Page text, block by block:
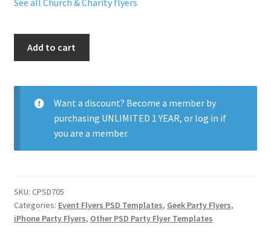
See all Church & Charity flyers
Add to cart
Want a discount? Become a member by
purchasing UNLIMITED 1 YEAR, or log in if
you are a member.
SKU: CPSD705
Categories: Event Flyers PSD Templates, Geek Party Flyers,
iPhone Party Flyers, Other PSD Party Flyer Templates